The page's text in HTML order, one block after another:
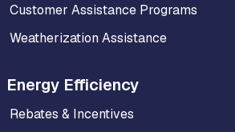
Customer Assistance Programs
Weatherization Assistance
Energy Efficiency
Rebates & Incentives